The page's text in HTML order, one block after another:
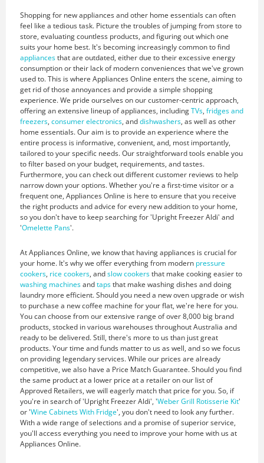
Shopping for new appliances and other home essentials can often
feel like a tedious task. Picture the troubles of jumping from store to
store, evaluating countless products, and figuring out which one
suits your home best. It's becoming increasingly common to find
appliancesthat are outdated, either due to their excessive energy
consumption or their lack of modern conveniences that we've grown
used to. This is where Appliances Online enters the scene, aiming to
get rid of those annoyances and provide a simple shopping
experience. We pride ourselves on our customer-centric approach,
offering an extensive lineup of appliances, includingTVs, fridges and
freezers, consumer electronics, anddishwashers, as well as other
home essentials. Our aim is to provide an experience where the
entire process is informative, convenient, and, most importantly,
tailored to your specific needs. Our straightforward tools enable you
to filter based on your budget, requirements, and tastes.
Furthermore, you can check out different customer reviews to help
narrow down your options. Whether you're a first-time visitor or a
frequent one, Appliances Online is here to ensure that you receive
the right products and advice for every new addition to your home,
so you don't have to keep searching for 'Upright Freezer Aldi' and
'Omelette Pans'.
At Appliances Online, we know that having appliances is crucial for
your home. It's why we offer everything from modern pressure
cookers, rice cookers, andslow cookersthat make cooking easier to
washing machinesandtapsthat make washing dishes and doing
laundry more efficient. Should you need a new oven upgrade or wish
to purchase a new coffee machine for your flat, we're here for you.
You can choose from our extensive range of over 8,000 big brand
products, stocked in various warehouses throughout Australia and
ready to be delivered. Still, there's more to us than just great
products. Your time and funds matter to us as well, and so we focus
on providing legendary services. While our prices are already
competitive, we also have a Price Match Guarantee. Should you find
the same product at a lower price at a retailer on our list of
Approved Retailers, we will eagerly match that price for you. So, if
you're in search of 'Upright Freezer Aldi', 'Weber Grill Rotisserie Kit'
or 'Wine Cabinets With Fridge', you don't need to look any further.
With a wide range of selections and a promise of superior service,
you'll access everything you need to improve your home with us at
Appliances Online.